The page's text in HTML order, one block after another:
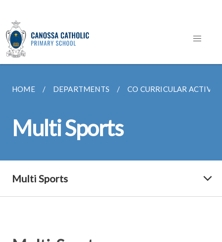
HOME DEPARTMENTS CO CURRICULAR
Multi Sports
Multi Sports